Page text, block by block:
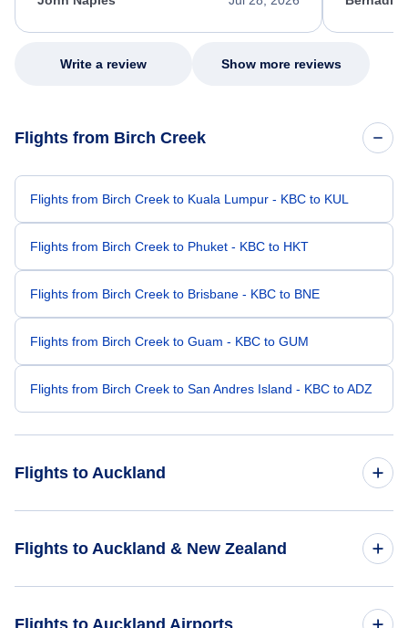
my issue.
Write a review Show more reviews
Flights from Birch Creek
Flights from Birch Creek to Kuala Lumpur - KBC to KUL
Flights from Birch Creek to Phuket - KBC to HKT
Flights from Birch Creek to Brisbane - KBC to BNE
Flights from Birch Creek to Guam - KBC to GUM
Flights from Birch Creek to San Andres Island - KBC to ADZ
Flights to Auckland
Flights to Auckland & New Zealand